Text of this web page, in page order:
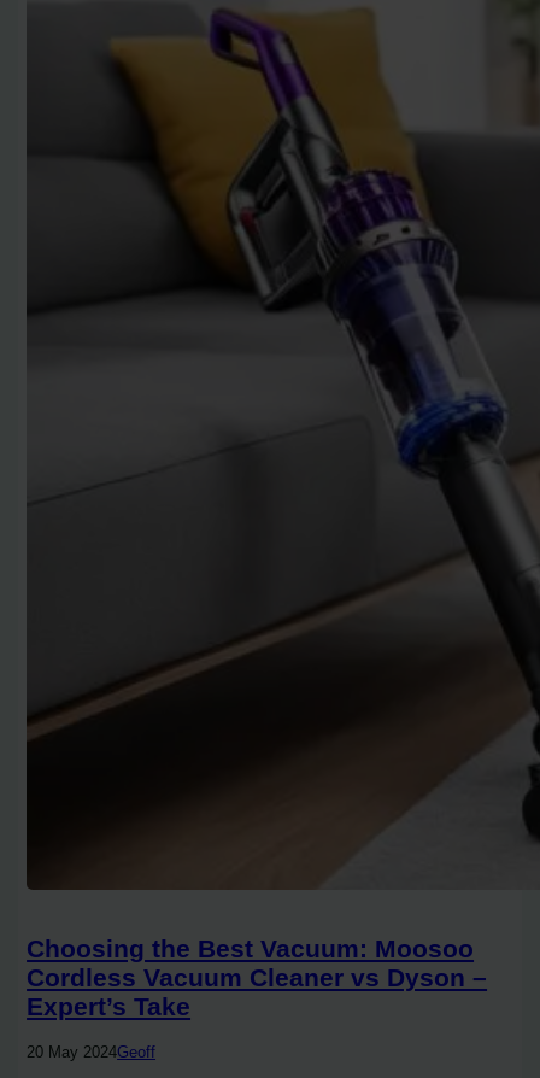
Choosing the Best Vacuum: Moosoo
Cordless Vacuum Cleaner vs Dyson –
Expert’s Take
20 May 2024Geoff